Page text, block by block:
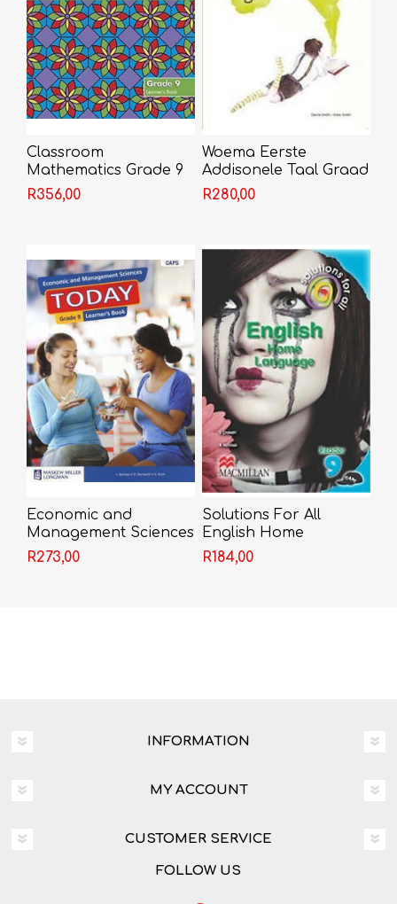
Classroom
Mathematics Grade 9
Learner's Book
R356,00
Woema Eerste
Addisonele Taal Graad
9 Werkboek
R280,00
Economic and
Management Sciences
Today Grade 9
Learner's Book
R273,00
Solutions For All
English Home
Language Grade 9
Reader (CAPS)
R184,00
INFORMATION
MY ACCOUNT
CUSTOMER SERVICE
FOLLOW US